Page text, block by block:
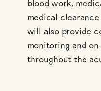
blood work,
medical
will also provide
monitoring and
throughout the